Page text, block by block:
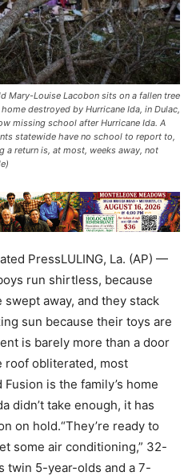
Mary-Louise Lacobon sits on a fallen tree
destroyed by Hurricane Ida, in Dulac,
missing school after Hurricane Ida. A
statewide have no school to report to,
return is, at most, weeks away, not
PressLULING, La. (AP) —
run shirtless, because
away, and they stack
sun because their toys are
is barely more than a door
roof obliterated, most
is the family’s home
didn’t take enough, it has
on hold.“They’re ready to
some air conditioning,” 32-
twin 5-year-olds and a 7-